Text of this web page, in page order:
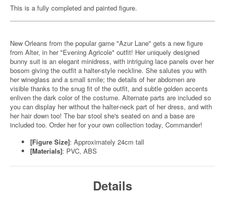
This is a fully completed and painted figure.
New Orleans from the popular game "Azur Lane" gets a new figure
from Alter, in her "Evening Agricole" outfit! Her uniquely designed
bunny suit is an elegant minidress, with intriguing lace panels over her
bosom giving the outfit a halter-style neckline. She salutes you with
her wineglass and a small smile; the details of her abdomen are
visible thanks to the snug fit of the outfit, and subtle golden accents
enliven the dark color of the costume. Alternate parts are included so
you can display her without the halter-neck part of her dress, and with
her hair down too! The bar stool she's seated on and a base are
included too. Order her for your own collection today, Commander!
[Figure Size]: Approximately 24cm tall
[Materials]: PVC, ABS
Details